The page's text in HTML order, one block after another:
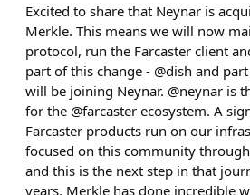
Excited to share that Neynar is
Merkle. This means we will now
protocol, run the Farcaster client
part of this change - @dish and
will be joining Neynar. @neynar is
for the @farcaster ecosystem. A
Farcaster products run on our
focused on this community
and this is the next step in that
years, Merkle has done incredible